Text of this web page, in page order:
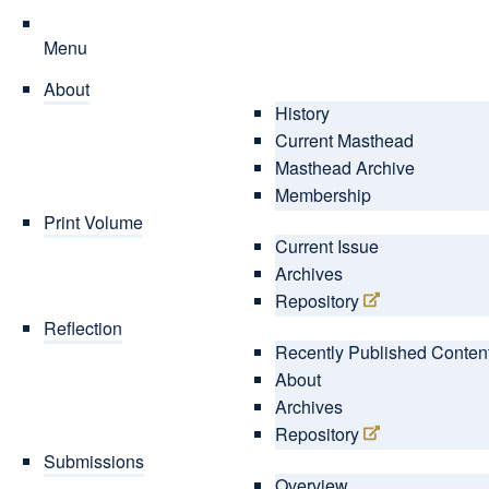
Menu
About
History
Current Masthead
Masthead Archive
Membership
Print Volume
Current Issue
Archives
Repository
Reflection
Recently Published
About
Archives
Repository
Submissions